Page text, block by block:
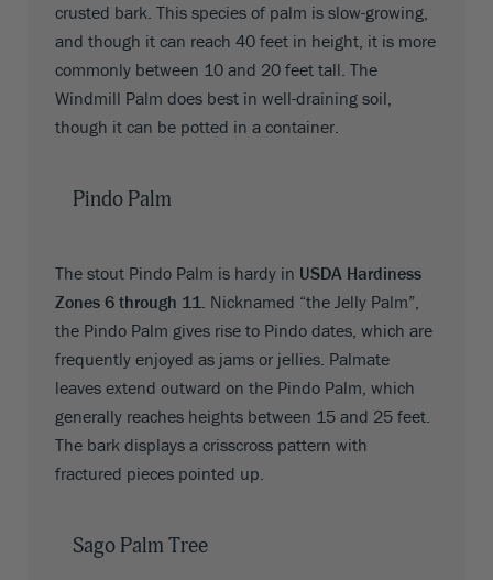
crusted bark. This species of palm is slow-growing,
and though it can reach 40 feet in height, it is more
commonly between 10 and 20 feet tall. The
Windmill Palm does best in well-draining soil,
though it can be potted in a container.
Pindo Palm
The stout Pindo Palm is hardy in USDA Hardiness
Zones 6 through 11 . Nicknamed “the Jelly Palm”,
the Pindo Palm gives rise to Pindo dates, which are
frequently enjoyed as jams or jellies. Palmate
leaves extend outward on the Pindo Palm, which
generally reaches heights between 15 and 25 feet.
The bark displays a crisscross pattern with
fractured pieces pointed up.
Sago Palm Tree